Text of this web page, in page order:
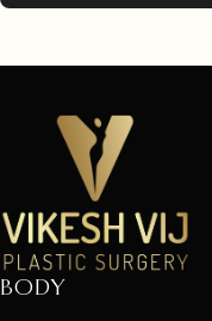
BODY